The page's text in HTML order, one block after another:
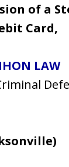
of a
Card,
LAW